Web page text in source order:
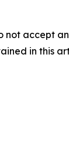
not accept
in this